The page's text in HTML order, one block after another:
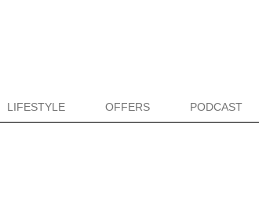
LIFESTYLE OFFERS PODCAST